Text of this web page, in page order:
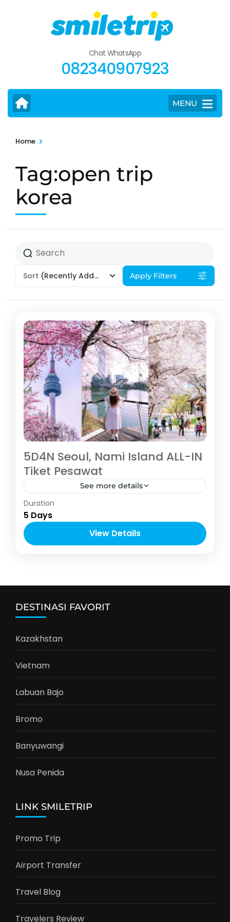
Chat WhatsApp
082340907923
MENU
Home >
Tag:open trip
korea
Sort (Recently Added) Apply Filters
5D4N Seoul, Nami Island ALL-IN
Tiket Pesawat
See more details
Asia
2-10 People
Duration
5 Days
View Details
DESTINASI FAVORIT
Kazakhstan
Vietnam
Labuan Bajo
Bromo
Banyuwangi
Nusa Penida
LINK SMILETRIP
Promo Trip
Airport Transfer
Travel Blog
Travelers Review